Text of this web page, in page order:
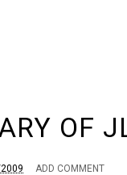
OF
ADD COMMENT